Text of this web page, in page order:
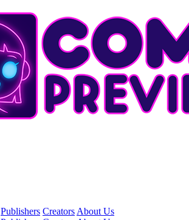
Publishers Creators About Us